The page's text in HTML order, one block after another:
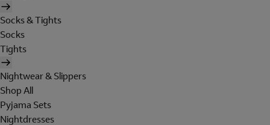
Socks & Tights
Socks
Tights
Nightwear & Slippers
Shop All
Pyjama Sets
Nightdresses